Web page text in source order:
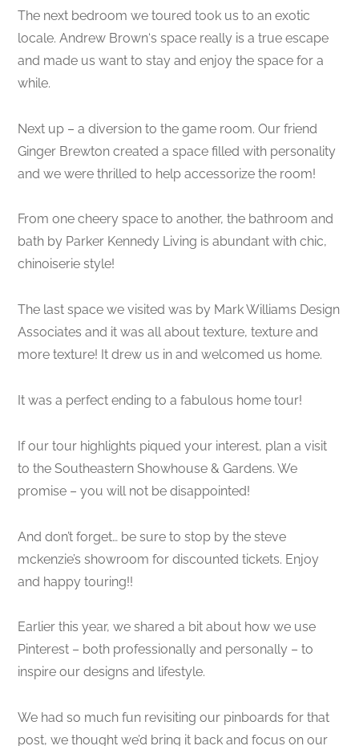
The next bedroom we toured took us to an exotic
locale. Andrew Brown‘s space really is a true escape
and made us want to stay and enjoy the space for a
while.
Next up – a diversion to the game room. Our friend
Ginger Brewton created a space filled with personality
and we were thrilled to help accessorize the room!
From one cheery space to another, the bathroom and
bath by Parker Kennedy Living is abundant with chic,
chinoiserie style!
The last space we visited was by Mark Williams Design
Associates and it was all about texture, texture and
more texture! It drew us in and welcomed us home.
It was a perfect ending to a fabulous home tour!
If our tour highlights piqued your interest, plan a visit
to the Southeastern Showhouse & Gardens. We
promise – you will not be disappointed!
And don’t forget… be sure to stop by the steve
mckenzie’s showroom for discounted tickets. Enjoy
and happy touring!!
Earlier this year, we shared a bit about how we use
Pinterest – both professionally and personally – to
inspire our designs and lifestyle.
We had so much fun revisiting our pinboards for that
post, we thought we’d bring it back and focus on our